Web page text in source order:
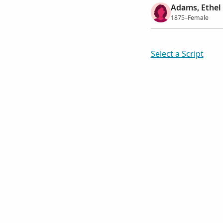
Adams, Ethel
1875–Female
Select a Script